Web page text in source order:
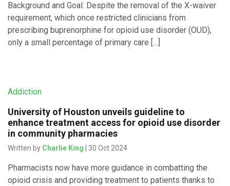
Background and Goal: Despite the removal of the X-waiver
requirement, which once restricted clinicians from
prescribing buprenorphine for opioid use disorder (OUD),
only a small percentage of primary care […]
Addiction
University of Houston unveils guideline to
enhance treatment access for opioid use disorder
in community pharmacies
Written by Charlie King | 30 Oct 2024
Pharmacists now have more guidance in combatting the
opioid crisis and providing treatment to patients thanks to